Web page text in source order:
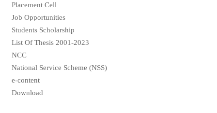
Placement Cell
Job Opportunities
Students Scholarship
List Of Thesis 2001-2023
NCC
National Service Scheme (NSS)
e-content
Download